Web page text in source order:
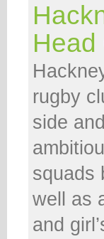
Head
rugby
side
squads
well as
and